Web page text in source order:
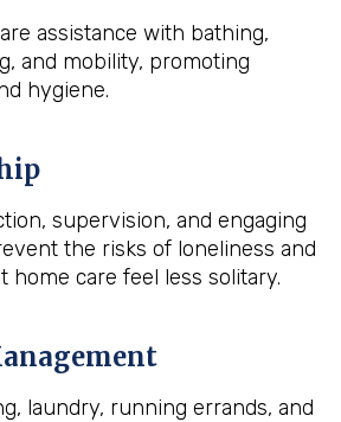
assistance with bathing,
and mobility, promoting
hygiene.
supervision, and engaging
the risks of loneliness and
home care feel less solitary.
laundry, running errands, and